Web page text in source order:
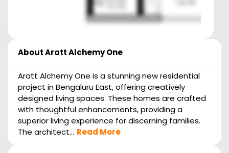
AboutAratt Alchemy One
Aratt Alchemy One is a stunning new residential
project in Bengaluru East, offering creatively
designed living spaces. These homes are crafted
with thoughtful enhancements, providing a
superior living experience for discerning families.
The architect... Read More